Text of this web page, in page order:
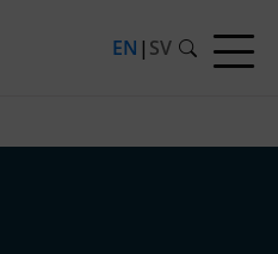
EN | SV